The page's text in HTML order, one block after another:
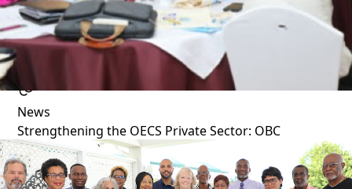
News
Strengthening the OECS Private Sector: OBC
Executives Undergo Key Training in Saint Lucia